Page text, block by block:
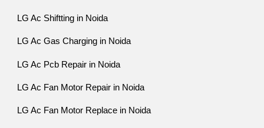
LG Ac Shiftting in Noida
LG Ac Gas Charging in Noida
LG Ac Pcb Repair in Noida
LG Ac Fan Motor Repair in Noida
LG Ac Fan Motor Replace in Noida